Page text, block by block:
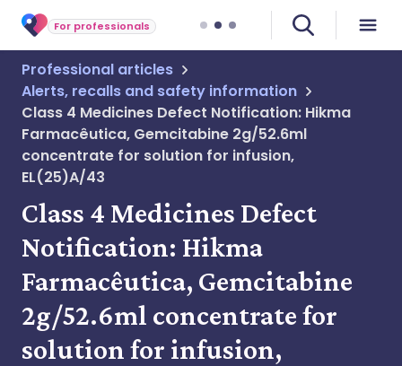
For professionals
Professional articles
Alerts, recalls and safety information
Class 4 Medicines Defect Notification: Hikma
Farmacêutica, Gemcitabine 2g/52.6ml
concentrate for solution for infusion,
EL(25)A/43
Class 4 Medicines Defect
Notification: Hikma
Farmacêutica, Gemcitabine
2g/52.6ml concentrate for
solution for infusion,